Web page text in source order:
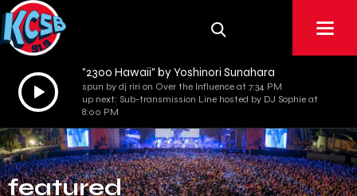
Audio
Player
"2300 Hawaii" by Yoshinori Sunahara
spun by dj riri on Over the Influence at 7:34 PM
up next: Sub-transmission Line hosted by DJ Sophie at
8:00 PM
featured